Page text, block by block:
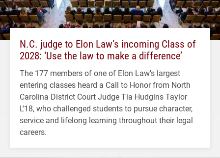
N.C. judge to Elon Law’s incoming Class of
2028: ‘Use the law to make a difference’
The 177 members of one of Elon Law's largest
entering classes heard a Call to Honor from North
Carolina District Court Judge Tia Hudgins Taylor
L'18, who challenged students to pursue character,
service and lifelong learning throughout their legal
careers.